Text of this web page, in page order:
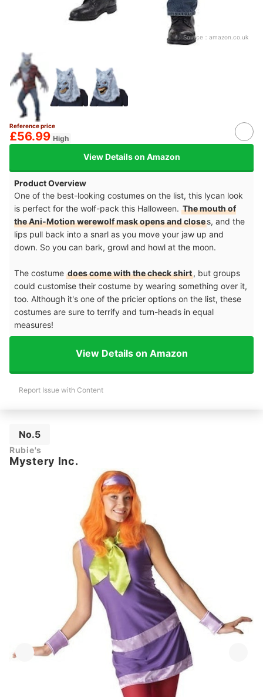
Source： amazon.co.uk
Reference price
£56.99 High
View Details on Amazon
Product Overview
One of the best-looking costumes on the list, this lycan look
is perfect for the wolf-pack this Halloween. The mouth of
the Ani-Motion werewolf mask opens and closes, and the
lips pull back into a snarl as you move your jaw up and
down. So you can bark, growl and howl at the moon.
The costume does come with the check shirt, but groups
could customise their costume by wearing something over it,
too. Although it's one of the pricier options on the list, these
costumes are sure to terrify and turn-heads in equal
measures!
View Details on Amazon
Report Issue with Content
No.5
Rubie's
Mystery Inc.